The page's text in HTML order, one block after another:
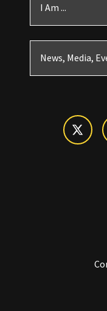
I Am ...
News, Media,